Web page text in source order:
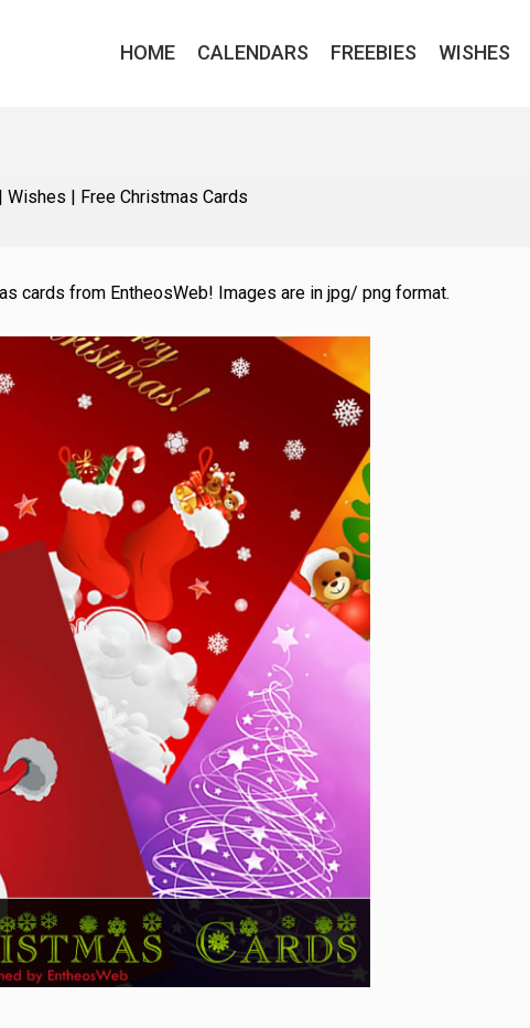
HOME CALENDARS FREEBIES WISHES
| Wishes | Free Christmas Cards
cards from EntheosWeb! Images are in jpg/ png format.